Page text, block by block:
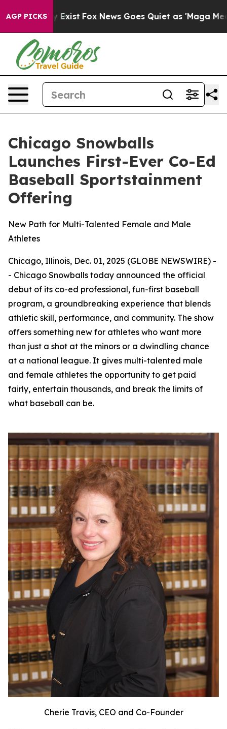
AGP PICKS
They Exist Fox News Goes Quiet as 'Maga Media
Chicago Snowballs
Launches First-Ever Co-Ed
Baseball Sportstainment
Offering
New Path for Multi-Talented Female and Male
Athletes
Chicago, Illinois, Dec. 01, 2025 (GLOBE NEWSWIRE) -
- Chicago Snowballs today announced the official
debut of its co-ed professional, fun-first baseball
program, a groundbreaking experience that blends
athletic skill, performance, and community. The show
offers something new for athletes who want more
than just a shot at the minors or a dwindling chance
at a national league. It gives multi-talented male
and female athletes the opportunity to get paid
fairly, entertain thousands, and break the limits of
what baseball can be.
Cherie Travis, CEO and Co-Founder